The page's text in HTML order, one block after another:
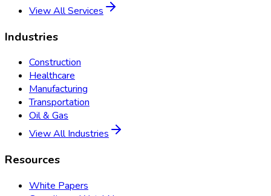
View All Services
Industries
Construction
Healthcare
Manufacturing
Transportation
Oil & Gas
View All Industries
Resources
White Papers